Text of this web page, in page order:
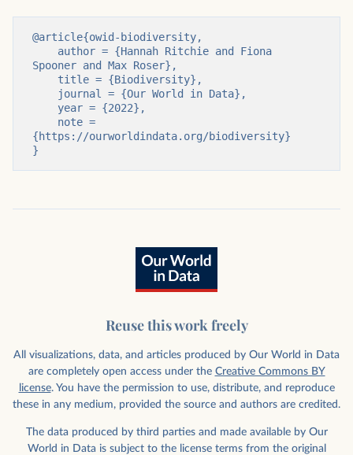
@article{owid-biodiversity,
Spooner and Max Roser},
{https://ourworldindata.org/biodiversity}
}
Reuse this work freely
All visualizations, data, and articles produced by Our World in Data
are completely open access under the Creative Commons BY
license. You have the permission to use, distribute, and reproduce
these in any medium, provided the source and authors are credited.
The data produced by third parties and made available by Our
World in Data is subject to the license terms from the original